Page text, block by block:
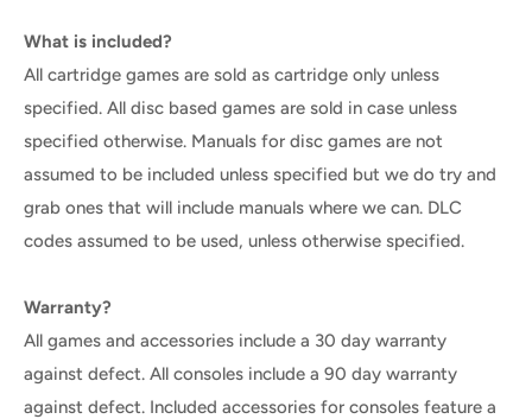
What is included?
All cartridge games are sold as cartridge only unless
specified. All disc based games are sold in case unless
specified otherwise. Manuals for disc games are not
assumed to be included unless specified but we do try and
grab ones that will include manuals where we can. DLC
codes assumed to be used, unless otherwise specified.
Warranty?
All games and accessories include a 30 day warranty
against defect. All consoles include a 90 day warranty
against defect. Included accessories for consoles feature a